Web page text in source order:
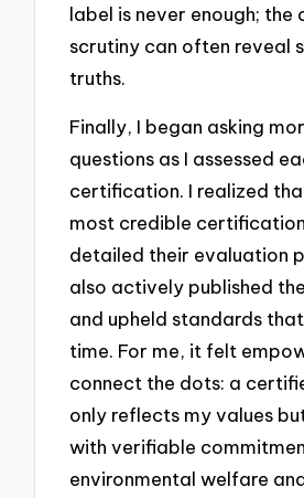
label is never enough; the
scrutiny can often reveal
truths.
Finally, I began asking
questions as I assessed
certification. I realized
most credible
detailed their evaluation
also actively published
and upheld standards
time. For me, it felt
connect the dots: a
only reflects my values
with verifiable
environmental welfare